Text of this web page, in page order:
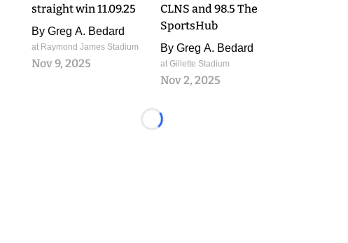
straight win 11.09.25
By Greg A. Bedard
at Raymond James Stadium
Nov 9, 2025
CLNS and 98.5 The
SportsHub
By Greg A. Bedard
at Gillette Stadium
Nov 2, 2025
Loading...